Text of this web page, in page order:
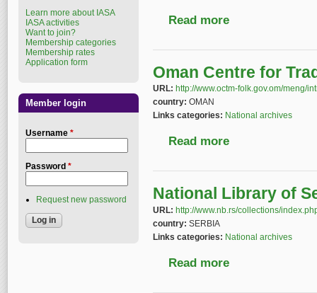
Read more
Oman Centre for
URL: http://www.octm-folk.gov.om/meng/
country: OMAN
Links categories: National archives
Read more
National Library of
URL: http://www.nb.rs/collections/
country: SERBIA
Links categories: National archives
Read more
Learn more about IASA
IASA activities
Want to join?
Membership categories
Membership rates
Application form
Member login
Username *
Password *
Request new password